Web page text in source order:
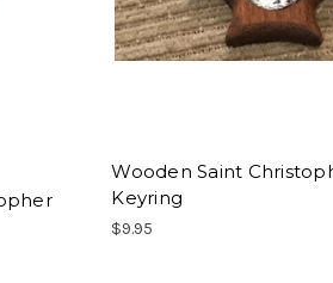
Wooden Saint
Keyring
$9.95